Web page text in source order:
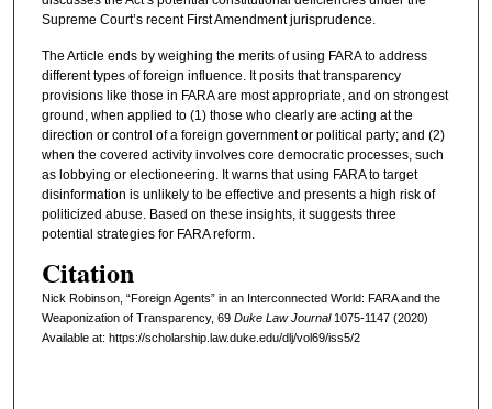
Supreme Court’s recent First Amendment jurisprudence.
The Article ends by weighing the merits of using FARA to address
different types of foreign influence. It posits that transparency
provisions like those in FARA are most appropriate, and on strongest
ground, when applied to (1) those who clearly are acting at the
direction or control of a foreign government or political party; and (2)
when the covered activity involves core democratic processes, such
as lobbying or electioneering. It warns that using FARA to target
disinformation is unlikely to be effective and presents a high risk of
politicized abuse. Based on these insights, it suggests three
potential strategies for FARA reform.
Citation
Nick Robinson, “Foreign Agents” in an Interconnected World: FARA and the
Weaponization of Transparency, 69 DukeL awJournal1075-1147 (2020)
Available at: https://scholarship.law.duke.edu/dlj/vol69/iss5/2